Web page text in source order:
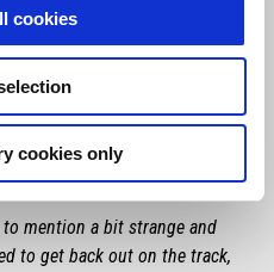
cookies
cookies only
mention a bit strange and
to get back out on the track,